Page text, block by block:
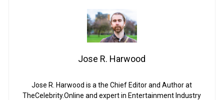
Jose R. Harwood
Jose R. Harwood is a the Chief Editor and Author at
TheCelebrity.Online and expert in Entertainment Industry